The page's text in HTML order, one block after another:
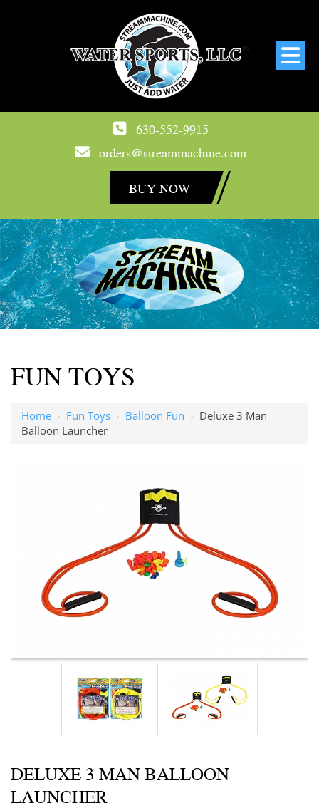
630-552-9915
orders@streammachine.com
BUY NOW
FUN TOYS
Home › Fun Toys › Balloon Fun › Deluxe 3 Man
Balloon Launcher
DELUXE 3 MAN BALLOON
LAUNCHER